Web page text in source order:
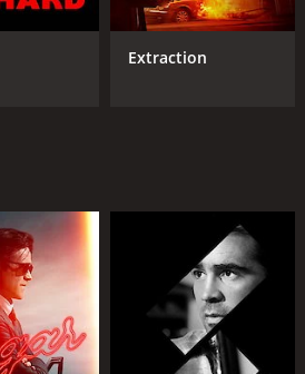
Extraction